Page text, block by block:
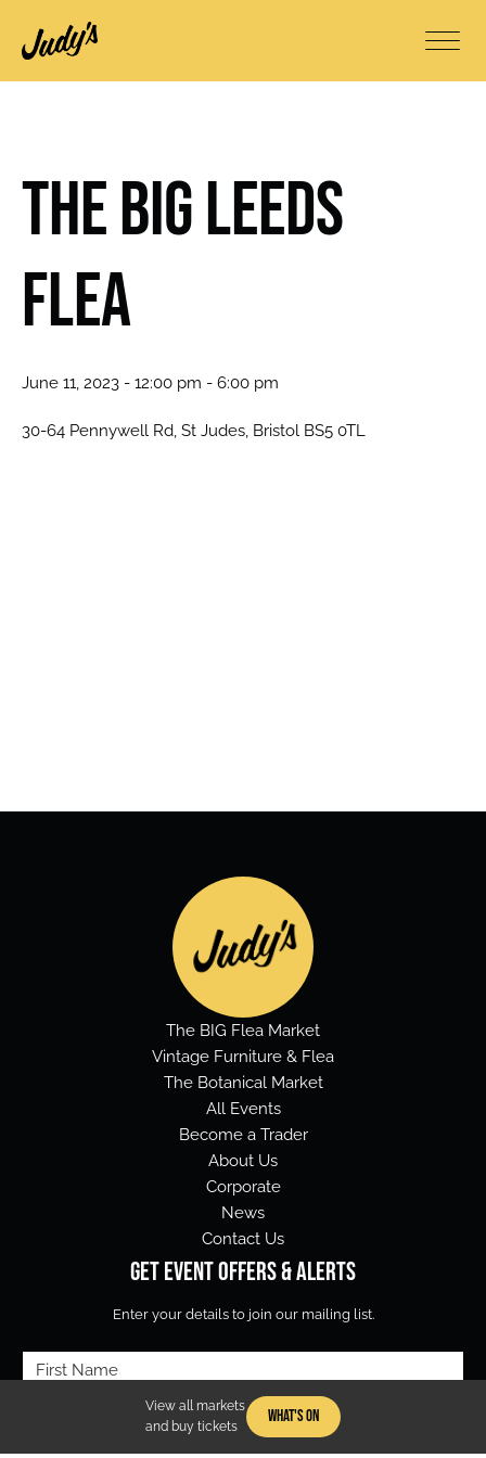
The BIG Leeds
Flea
June 11, 2023 - 12:00 pm - 6:00 pm
30-64 Pennywell Rd, St Judes, Bristol BS5 0TL
The BIG Flea Market
Vintage Furniture & Flea
The Botanical Market
All Events
Become a Trader
About Us
Corporate
News
Contact Us
Get Event Offers & Alerts
Enter your details to join our mailing list.
(Required)
Email
View all markets
and buy tickets
What's On